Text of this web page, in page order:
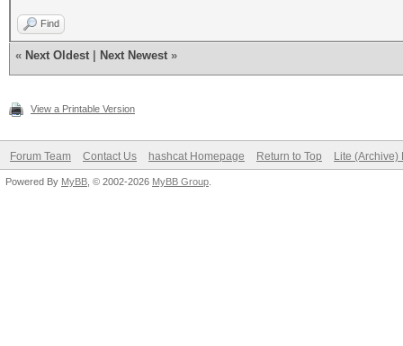
Find
« Next Oldest Next Newest »
View a Printable Version
Forum Team Contact Us hashcat Homepage Return to Top Lite (Archive)
Powered By MyBB , © 2002-2026 MyBB Group